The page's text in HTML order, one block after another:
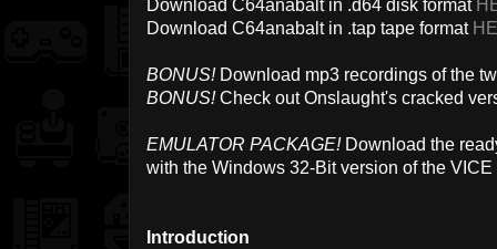
Download C64anabalt in .d64 disk format
Download C64anabalt in .tap tape format
BONUS!Download mp3 recordings of the
BONUS!Check out Onslaught's cracked
EMULATOR PACKAGE!Download the
with the Windows 32-Bit version of the
Introduction